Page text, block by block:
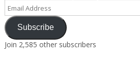
Address
Subscribe
Join 2,585 other subscribers